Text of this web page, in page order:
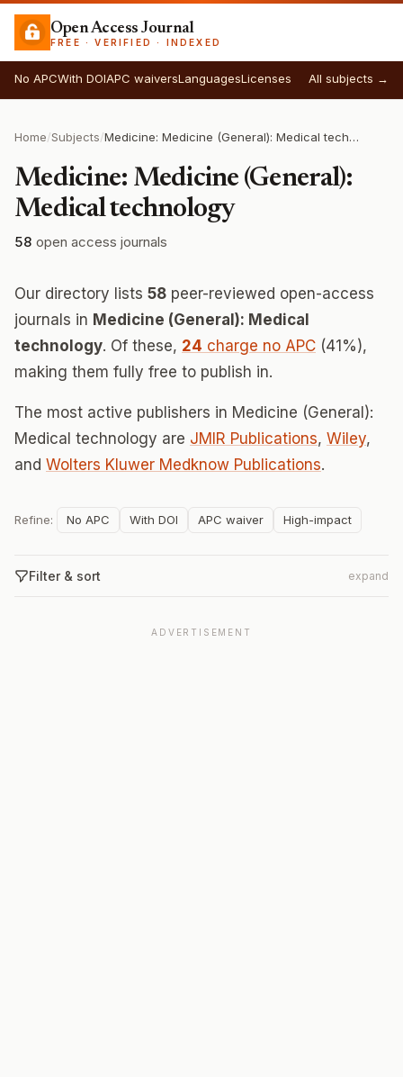
Open Access Journal
FREE · VERIFIED · INDEXED
No APCWith DOIAPC waiversLanguagesLicenses All subjects →
Home/Subjects/ Medicine: Medicine (General): Medical technology
Medicine: Medicine (General):
Medical technology
58 open access journals
Our directory lists 58 peer-reviewed open-access
journals in Medicine (General): Medical
technology. Of these, 24 charge no APC (41%),
making them fully free to publish in.
The most active publishers in Medicine (General):
Medical technology are JMIR Publications, Wiley,
and Wolters Kluwer Medknow Publications.
Refine: No APC With DOI APC waiver High-impact
Filter & sort expand
ADVERTISEMENT